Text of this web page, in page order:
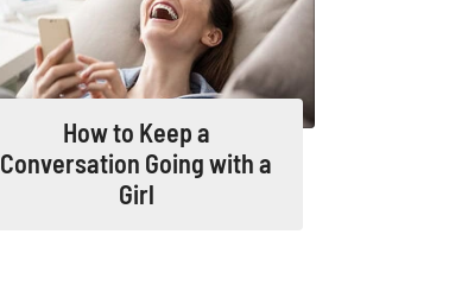
How to Keep a
Conversation Going with a
Girl